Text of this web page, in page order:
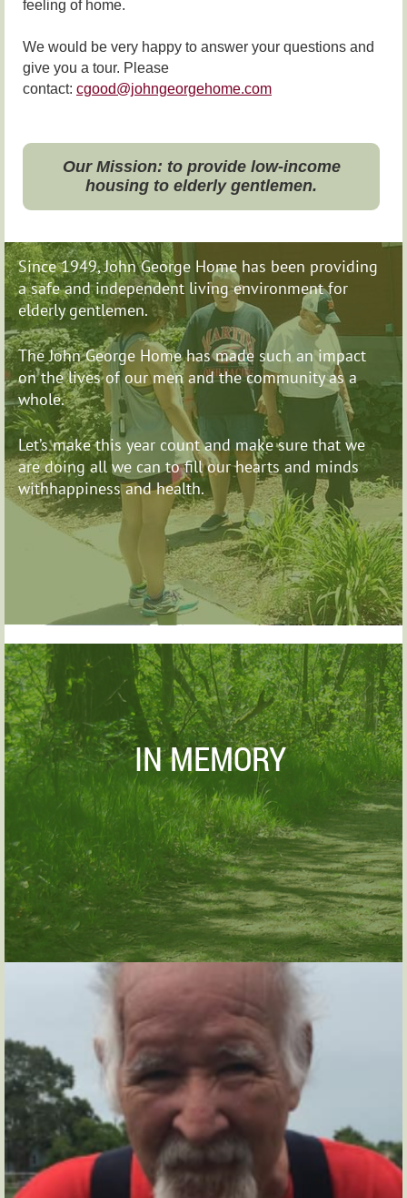
feeling of home.
We would be very happy to answer your questions and
give you a tour. Please
contact: cgood@johngeorgehome.com
Our Mission: to provide low-income
housing to elderly gentlemen.
Since 1949, John George Home has been providing
a safe and independent living environment for
elderly gentlemen.
The John George Home has made such an impact
on the lives of our men and the community as a
whole.
Let’s make this year count and make sure that we
are doing all we can to fill our hearts and minds
withhappiness and health.
IN MEMORY